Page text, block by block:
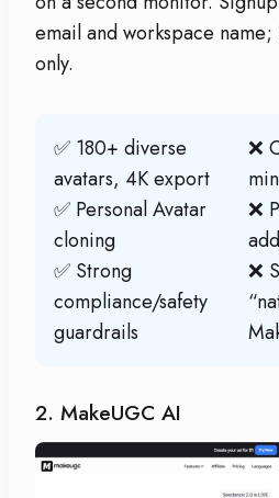
email and workspace
only.
✅ 180+ diverse
avatars, 4K export
✅ Personal Avatar
cloning
✅ Strong
compliance/safety
guardrails
❌
❌
❌
2. MakeUGC AI